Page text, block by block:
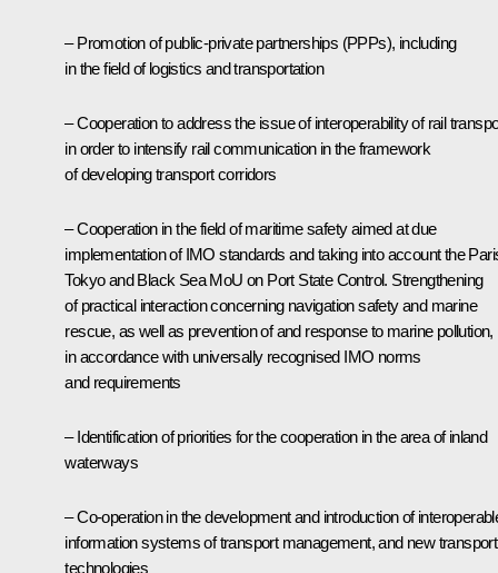
– Promotion of public-private partnerships (PPPs), including
in the field of logistics and transportation
– Cooperation to address the issue of interoperability of rail
in order to intensify rail communication in the framework
of developing transport corridors
– Cooperation in the field of maritime safety aimed at due
implementation of IMO standards and taking into account the
Tokyo and Black Sea MoU on Port State Control. Strengthening
of practical interaction concerning navigation safety and marine
rescue, as well as prevention of and response to marine pollution,
in accordance with universally recognised IMO norms
and requirements
– Identification of priorities for the cooperation in the area of inland
waterways
– Co-operation in the development and introduction of
information systems of transport management, and new transport
technologies